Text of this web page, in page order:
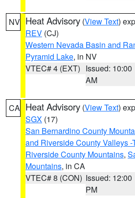
NV Heat Advisory (View Text)
REV (CJ)
Western Nevada Basin and
Pyramid Lake, in NV
VTEC# 4 (EXT) Issued: 10:00
AM
CA Heat Advisory (View Text)
SGX (17)
San Bernardino County
and Riverside County Valleys
Riverside County Mountains,
Mountains, in CA
VTEC# 8 (CON) Issued: 12:00
PM